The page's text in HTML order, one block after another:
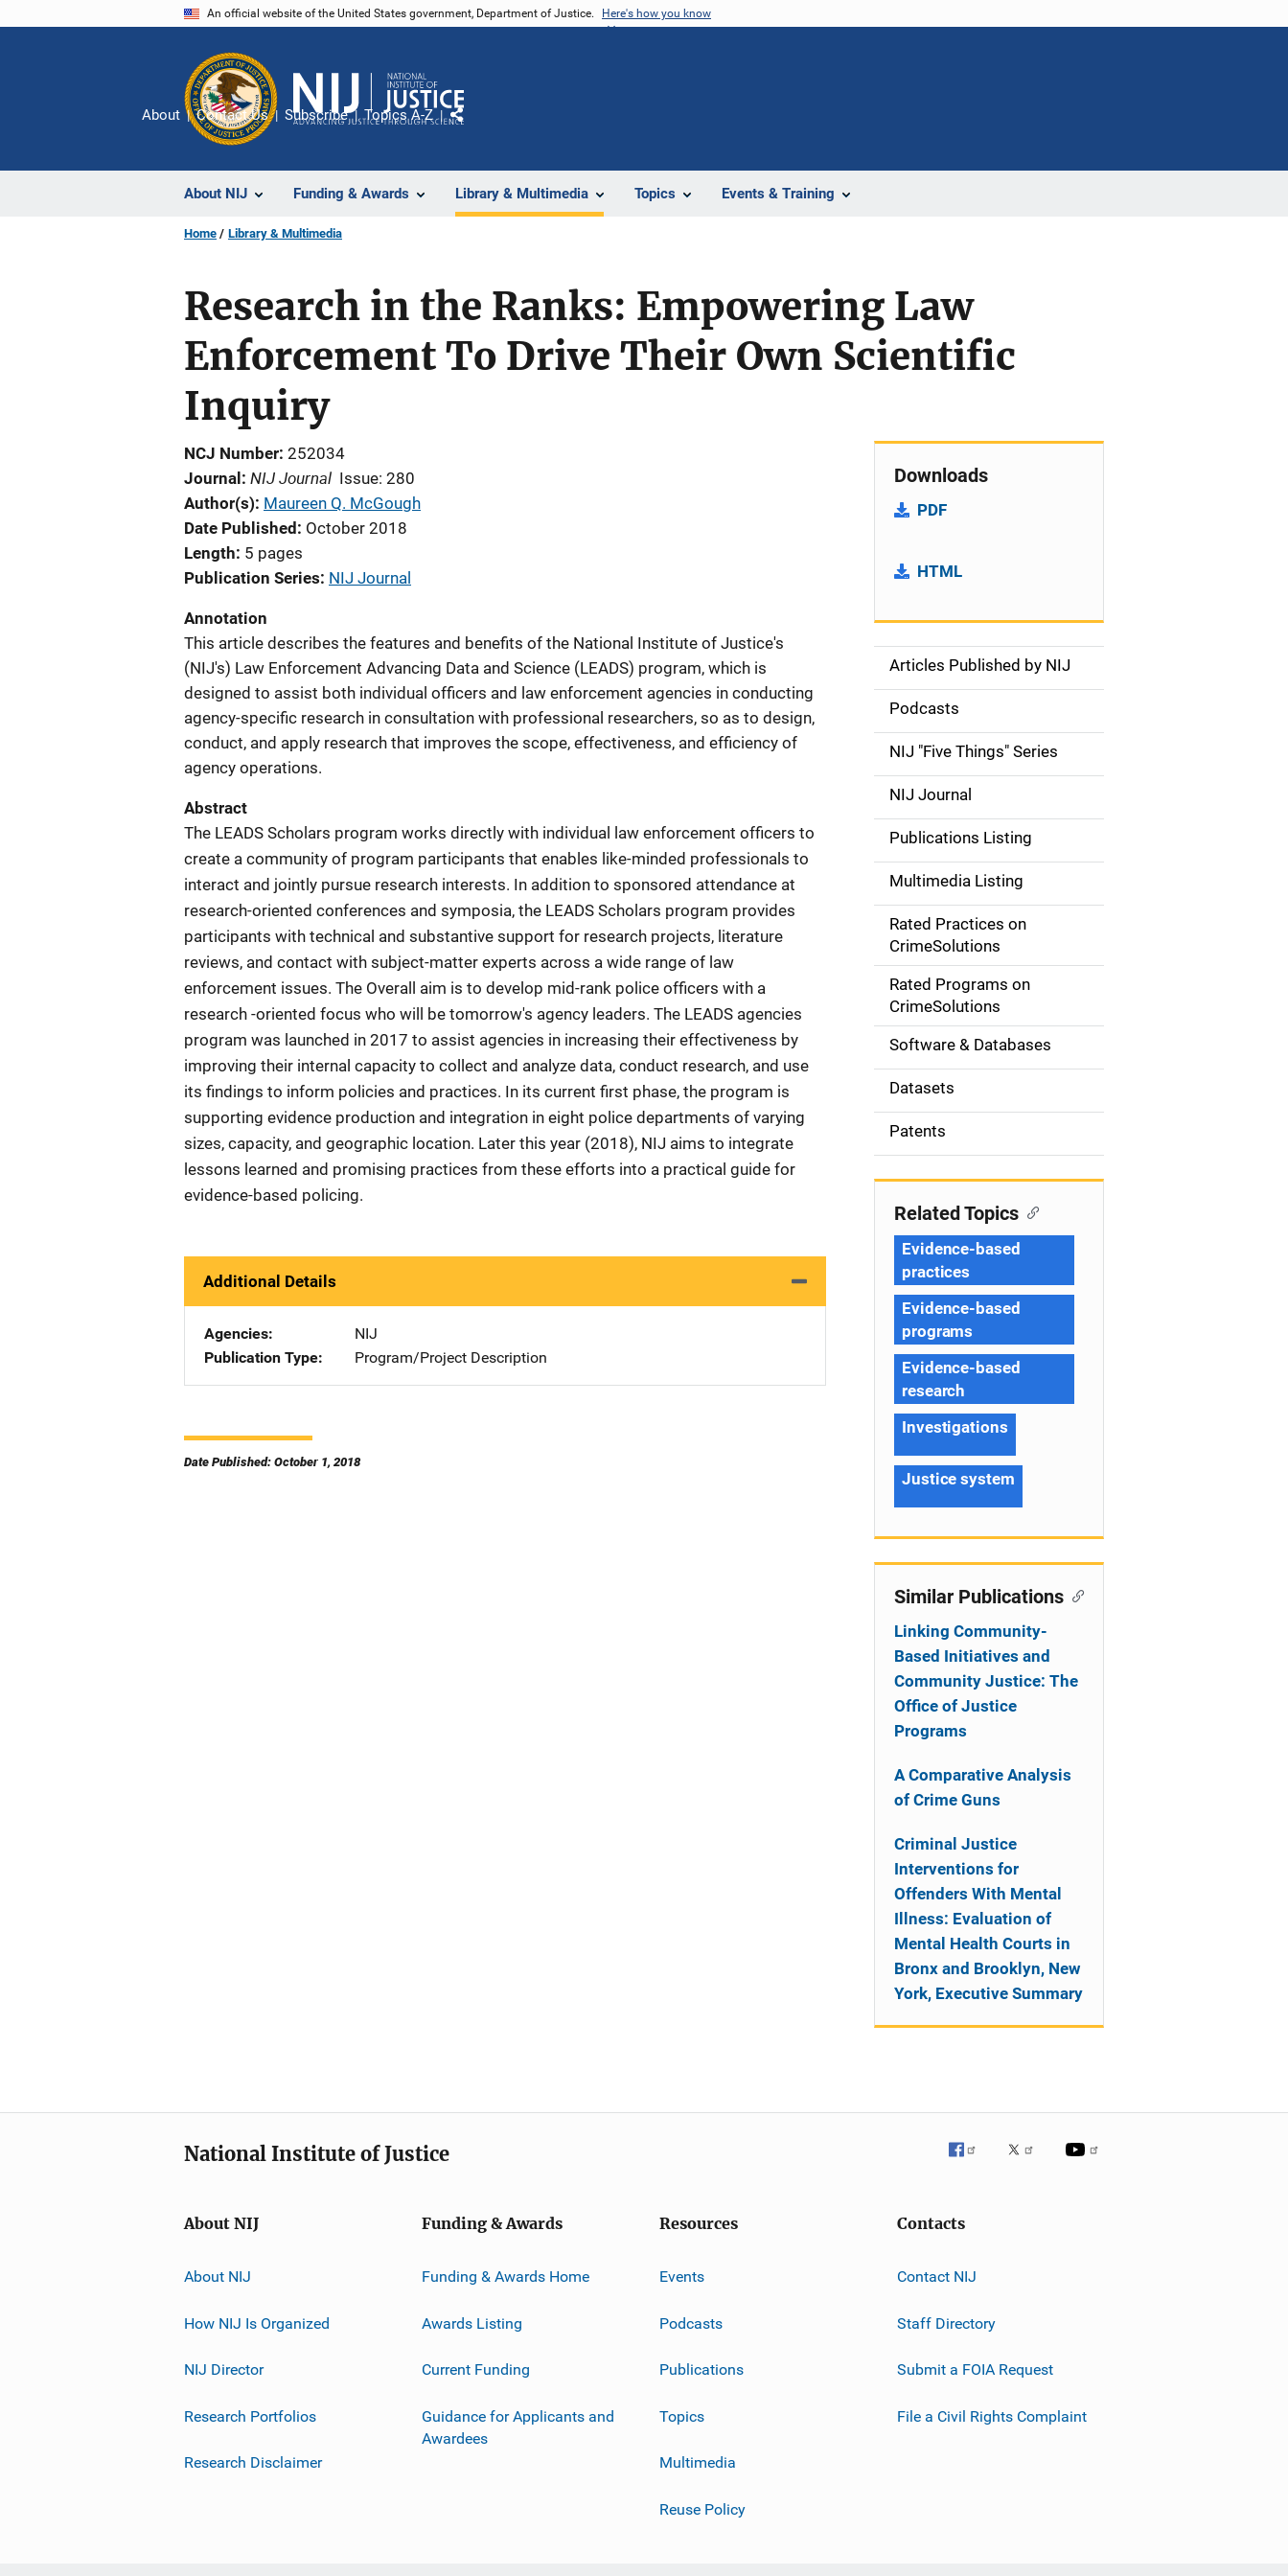
An official website of the United States government, Department of Justice. Here's how you know
About NIJ Funding & Awards Library & Multimedia Topics Events & Training
About Contact Us Subscribe Topics A-Z
Share
Home Library & Multimedia
Research in the Ranks: Empowering Law
Enforcement To Drive Their Own Scientific
Inquiry
NCJ Number 252034
Journal
NIJ Journal Issue: 280
Author(s) Maureen Q. McGough
Date Published
October 2018
Length 5 pages
Publication Series NIJ Journal
Annotation
This article describes the features and benefits of the National Institute of Justice's
(NIJ's) Law Enforcement Advancing Data and Science (LEADS) program, which is
designed to assist both individual officers and law enforcement agencies in conducting
agency-specific research in consultation with professional researchers, so as to design,
conduct, and apply research that improves the scope, effectiveness, and efficiency of
agency operations.
Abstract
The LEADS Scholars program works directly with individual law enforcement officers to
create a community of program participants that enables like-minded professionals to
interact and jointly pursue research interests. In addition to sponsored attendance at
research-oriented conferences and symposia, the LEADS Scholars program provides
participants with technical and substantive support for research projects, literature
reviews, and contact with subject-matter experts across a wide range of law
enforcement issues. The Overall aim is to develop mid-rank police officers with a
research -oriented focus who will be tomorrow's agency leaders. The LEADS agencies
program was launched in 2017 to assist agencies in increasing their effectiveness by
improving their internal capacity to collect and analyze data, conduct research, and use
its findings to inform policies and practices. In its current first phase, the program is
supporting evidence production and integration in eight police departments of varying
sizes, capacity, and geographic location. Later this year (2018), NIJ aims to integrate
lessons learned and promising practices from these efforts into a practical guide for
evidence-based policing.
Additional Details
Agencies
NIJ
Publication Type
Program/Project Description
Date Published: October 1, 2018
Downloads
PDF
HTML
S
d
e
n
a
v
g
o
n
Articles Published by NIJ
Podcasts
NIJ "Five Things" Series
NIJ Journal
Publications Listing
Multimedia Listing
Rated Practices on
CrimeSolutions
Rated Programs on
CrimeSolutions
Software & Databases
Datasets
Patents
Related Topics
Evidence-based
practices
Evidence-based
programs
Evidence-based
research
Investigations
Justice system
Similar Publications
Linking Community-
Based Initiatives and
Community Justice: The
Office of Justice
Programs
A Comparative Analysis
of Crime Guns
Criminal Justice
Interventions for
Offenders With Mental
Illness: Evaluation of
Mental Health Courts in
Bronx and Brooklyn, New
York, Executive Summary
National Institute of Justice
About NIJ
About NIJ
How NIJ Is Organized
NIJ Director
Research Portfolios
Research Disclaimer
Funding & Awards
Funding & Awards Home
Awards Listing
Current Funding
Guidance for Applicants and
Awardees
Resources
Events
Podcasts
Publications
Topics
Multimedia
Reuse Policy
Contacts
Contact NIJ
Staff Directory
Submit a FOIA Request
File a Civil Rights Complaint